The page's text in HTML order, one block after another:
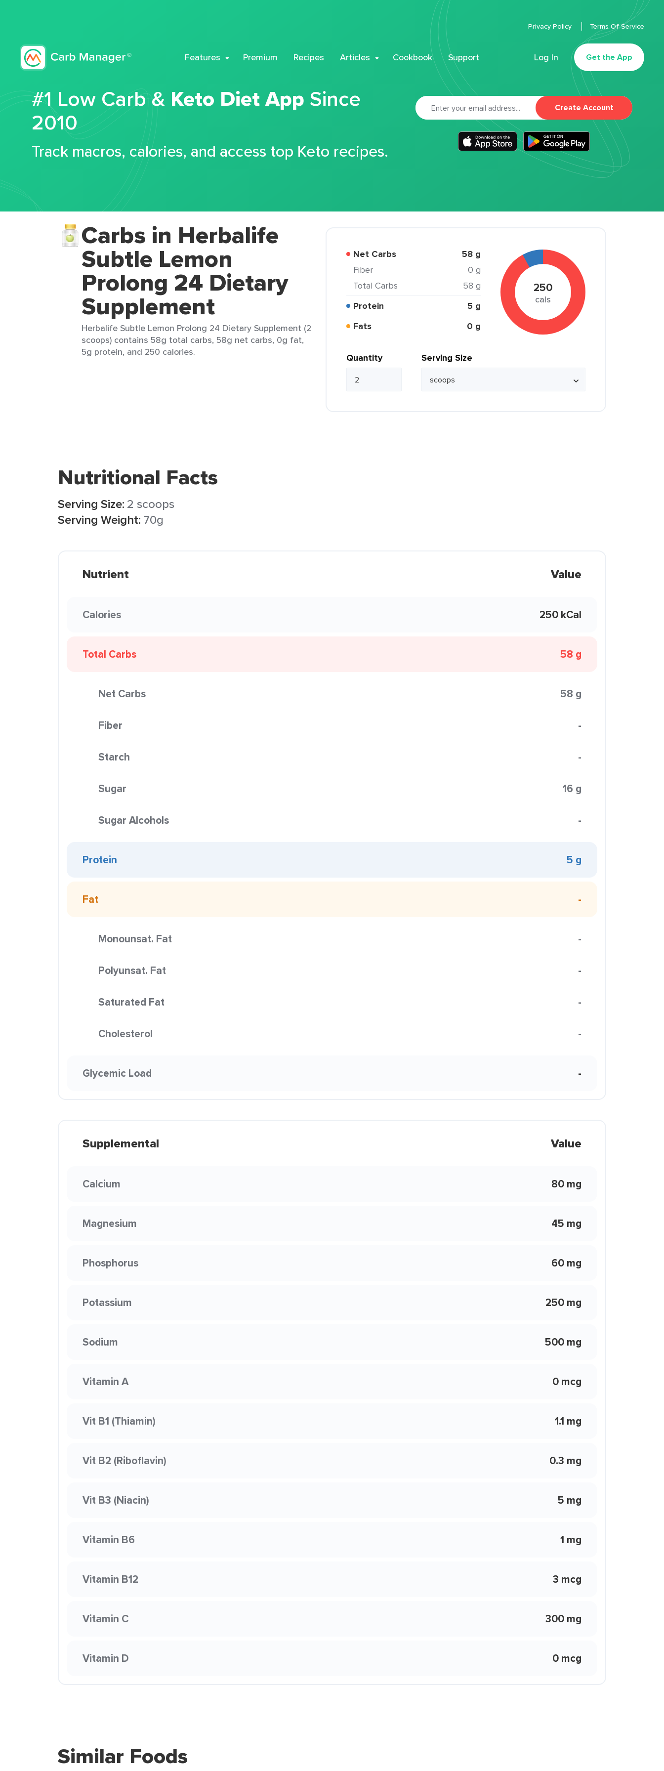
Features Premium Recipes Articles Cookbook Support Log In Get the App
Privacy Policy Terms Of Service
#1 Low Carb & Keto Diet App Since
2010
Track macros, calories, and access top Keto recipes.
Create Account
Carbs in Herbalife
Subtle Lemon
Prolong 24 Dietary
Supplement
Herbalife Subtle Lemon Prolong 24 Dietary Supplement (2
scoops) contains 58g total carbs, 58g net carbs, 0g fat,
5g protein, and 250 calories.
Net Carbs 58 g
Fiber
0 g
Total Carbs
58 g
Protein
5 g
Fats
0 g
250
cals
Quantity Serving Size
Nutritional Facts
Serving Size: 2 scoops
Serving Weight: 70g
Nutrient Value
Calories 250 kCal
Total Carbs 58 g
Net Carbs 58 g
Fiber -
Starch -
Sugar 16 g
Sugar Alcohols -
Protein 5 g
Fat -
Monounsat. Fat -
Polyunsat. Fat -
Saturated Fat -
Cholesterol -
Glycemic Load -
Supplemental Value
Calcium 80 mg
Magnesium 45 mg
Phosphorus 60 mg
Potassium 250 mg
Sodium 500 mg
Vitamin A 0 mcg
Vit B1 (Thiamin) 1.1 mg
Vit B2 (Riboflavin) 0.3 mg
Vit B3 (Niacin) 5 mg
Vitamin B6 1 mg
Vitamin B12 3 mcg
Vitamin C 300 mg
Vitamin D 0 mcg
Similar Foods